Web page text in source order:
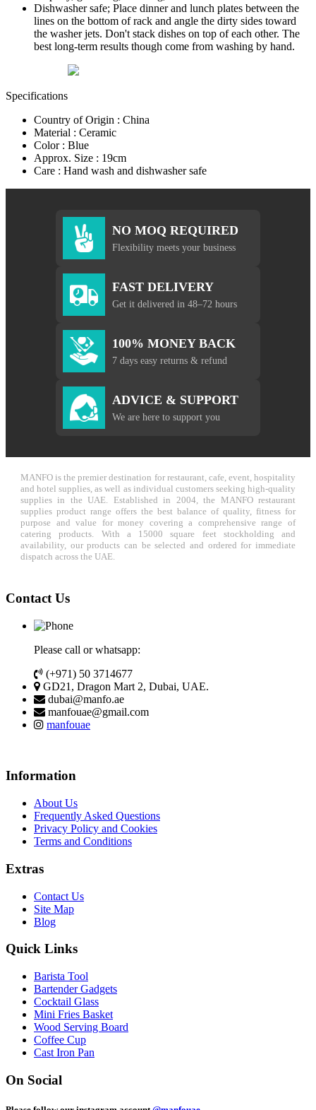
Dishwasher safe; Place dinner and lunch plates between the
lines on the bottom of rack and angle the dirty sides toward
the washer jets. Don't stack dishes on top of each other. The
best long-term results though come from washing by hand.
Specifications
Country of Origin : China
Material : Ceramic
Color : Blue
Approx. Size : 19cm
Care : Hand wash and dishwasher safe
NO MOQ REQUIRED
Flexibility meets your business
FAST DELIVERY
Get it delivered in 48–72 hours
100% MONEY BACK
7 days easy returns & refund
ADVICE & SUPPORT
We are here to support you
MANFO is the premier destination for restaurant, cafe, event, hospitality
and hotel supplies, as well as individual customers seeking high-quality
supplies in the UAE. Established in 2004, the MANFO restaurant
supplies product range offers the best balance of quality, fitness for
purpose and value for money covering a comprehensive range of
catering products. With a 15000 square feet stockholding and
availability, our products can be selected and ordered for immediate
dispatch across the UAE.
Contact Us
Please call or whatsapp:
(+971) 50 3714677
GD21, Dragon Mart 2, Dubai, UAE.
dubai@manfo.ae
manfouae@gmail.com
manfouae
Information
About Us
Frequently Asked Questions
Privacy Policy and Cookies
Terms and Conditions
Extras
Contact Us
Site Map
Blog
Quick Links
Barista Tool
Bartender Gadgets
Cocktail Glass
Mini Fries Basket
Wood Serving Board
Coffee Cup
Cast Iron Pan
On Social